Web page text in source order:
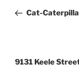
Cat-
9131 Keele